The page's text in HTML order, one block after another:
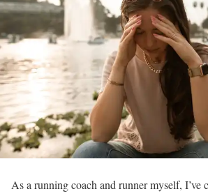
As a running coach and runner myself, I’ve